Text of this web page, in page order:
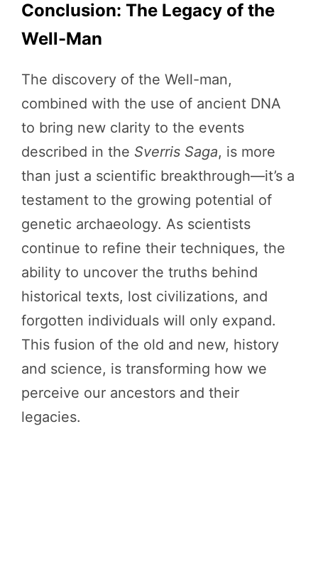
Conclusion: The Legacy of the
Well-Man
The discovery of the Well-man,
combined with the use of ancient DNA
to bring new clarity to the events
described in the Sverris Saga, is more
than just a scientific breakthrough—it’s a
testament to the growing potential of
genetic archaeology. As scientists
continue to refine their techniques, the
ability to uncover the truths behind
historical texts, lost civilizations, and
forgotten individuals will only expand.
This fusion of the old and new, history
and science, is transforming how we
perceive our ancestors and their
legacies.